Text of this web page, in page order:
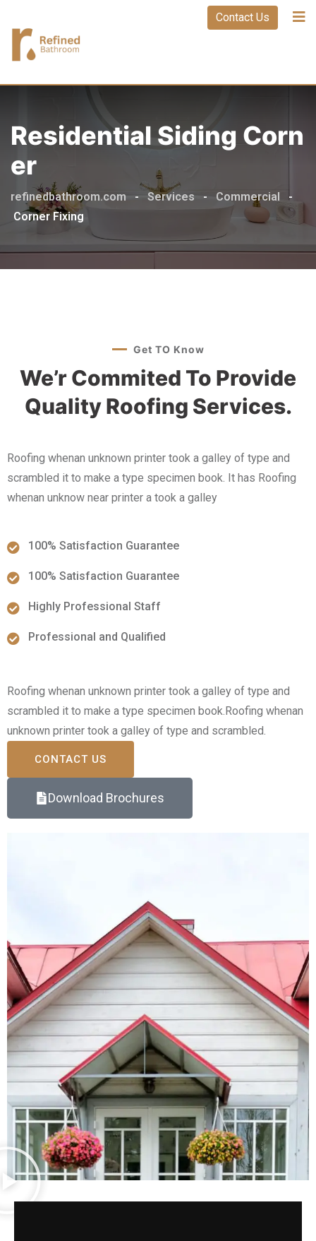
Contact Us
Residential Siding Corn
Er
refinedbathroom.com - Services - Commercial
-
Corner Fixing
Get TO Know
We’r Commited To Provide
Quality Roofing Services.
Roofing whenan unknown printer took a galley of type and
scrambled it to make a type specimen book. It has Roofing
whenan unknow near printer a took a galley
100% Satisfaction Guarantee
100% Satisfaction Guarantee
Highly Professional Staff
Professional and Qualified
Roofing whenan unknown printer took a galley of type and
scrambled it to make a type specimen book.Roofing whenan
unknown printer took a galley of type and scrambled.
CONTACT US
Download Brochures